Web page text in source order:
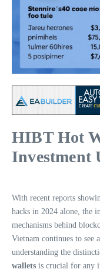
HIBT Hot
Investment
With recent reports
hacks in 2024 alone, the
mechanisms behind
Vietnam continues to see
understanding the
wallets is crucial for any